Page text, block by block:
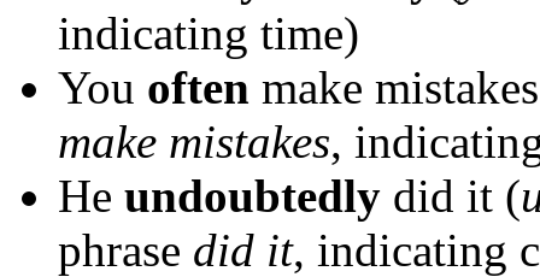
indicating time)
You often make
make mistakes,
He undoubtedly did it (
phrase did it, indicating